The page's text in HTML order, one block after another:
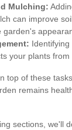
Mulching:
can improve
garden's
your plants from
top of these
remains
sections, we'll